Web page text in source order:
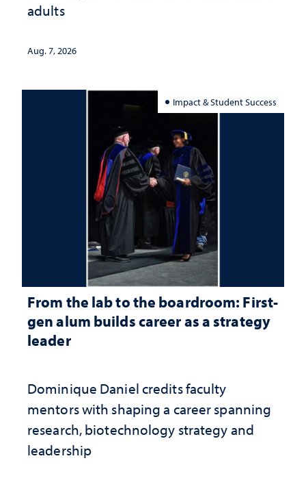
adults
Aug. 7, 2026
Impact & Student Success
From the lab to the boardroom: First-
gen alum builds career as a strategy
leader
Dominique Daniel credits faculty
mentors with shaping a career spanning
research, biotechnology strategy and
leadership